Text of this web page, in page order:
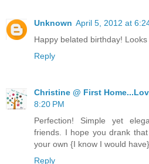
Unknown April 5, 2012 at
Happy belated birthday! Looks
Reply
Christine @ First
8:20 PM
Perfection! Simple yet
friends. I hope you drank
your own {I know I would
Reply